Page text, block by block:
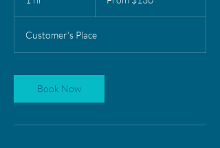
Customer's Place
Book Now